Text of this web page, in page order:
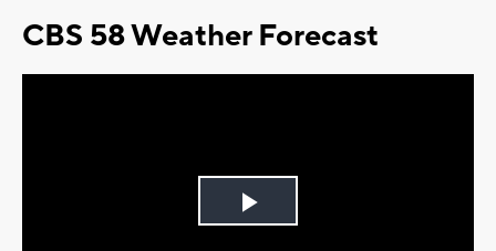
CBS 58 Weather Forecast
Play